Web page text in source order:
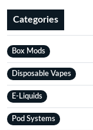
Categories
Box Mods
Disposable Vapes
E-Liquids
Pod Systems